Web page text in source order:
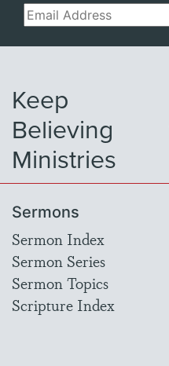
Email
Keep
Believing
Ministries
Sermons
Sermon Index
Sermon Series
Sermon Topics
Scripture Index